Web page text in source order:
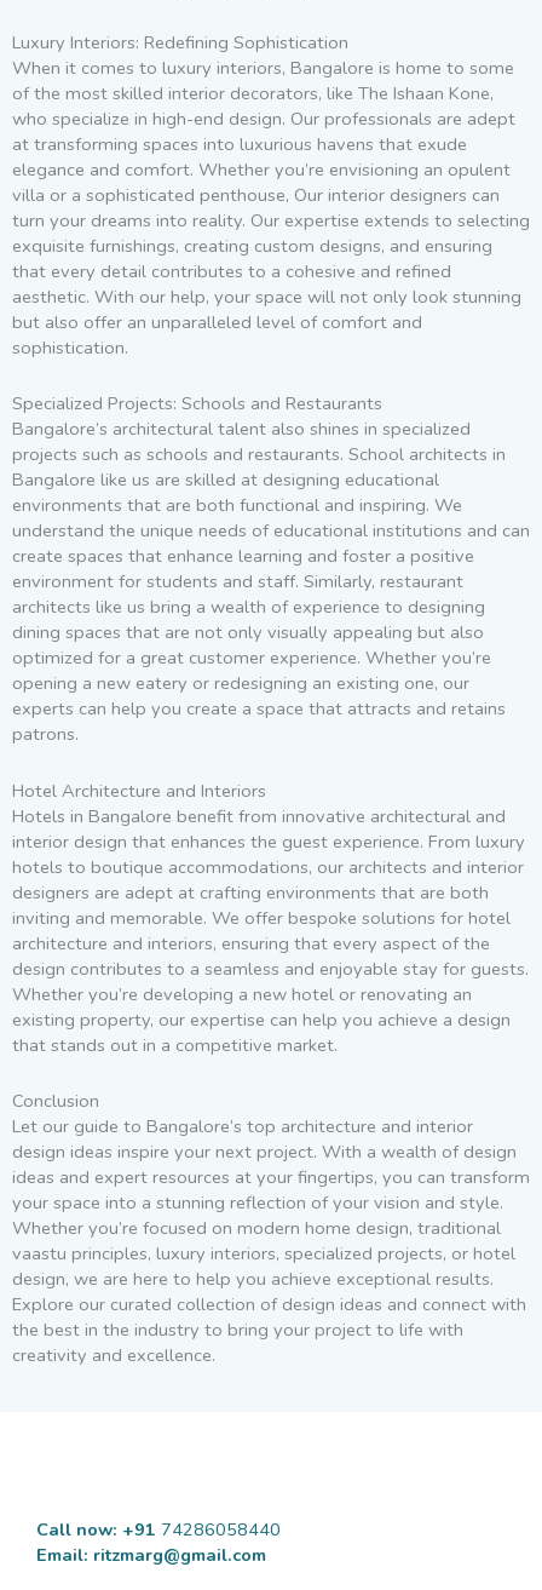
Luxury Interiors: Redefining Sophistication
When it comes to luxury interiors, Bangalore is home to some
of the most skilled interior decorators, like The Ishaan Kone,
who specialize in high-end design. Our professionals are adept
at transforming spaces into luxurious havens that exude
elegance and comfort. Whether you’re envisioning an opulent
villa or a sophisticated penthouse, Our interior designers can
turn your dreams into reality. Our expertise extends to selecting
exquisite furnishings, creating custom designs, and ensuring
that every detail contributes to a cohesive and refined
aesthetic. With our help, your space will not only look stunning
but also offer an unparalleled level of comfort and
sophistication.
Specialized Projects: Schools and Restaurants
Bangalore’s architectural talent also shines in specialized
projects such as schools and restaurants. School architects in
Bangalore like us are skilled at designing educational
environments that are both functional and inspiring. We
understand the unique needs of educational institutions and can
create spaces that enhance learning and foster a positive
environment for students and staff. Similarly, restaurant
architects like us bring a wealth of experience to designing
dining spaces that are not only visually appealing but also
optimized for a great customer experience. Whether you’re
opening a new eatery or redesigning an existing one, our
experts can help you create a space that attracts and retains
patrons.
Hotel Architecture and Interiors
Hotels in Bangalore benefit from innovative architectural and
interior design that enhances the guest experience. From luxury
hotels to boutique accommodations, our architects and interior
designers are adept at crafting environments that are both
inviting and memorable. We offer bespoke solutions for hotel
architecture and interiors, ensuring that every aspect of the
design contributes to a seamless and enjoyable stay for guests.
Whether you’re developing a new hotel or renovating an
existing property, our expertise can help you achieve a design
that stands out in a competitive market.
Conclusion
Let our guide to Bangalore’s top architecture and interior
design ideas inspire your next project. With a wealth of design
ideas and expert resources at your fingertips, you can transform
your space into a stunning reflection of your vision and style.
Whether you’re focused on modern home design, traditional
vaastu principles, luxury interiors, specialized projects, or hotel
design, we are here to help you achieve exceptional results.
Explore our curated collection of design ideas and connect with
the best in the industry to bring your project to life with
creativity and excellence.
Call now: +91 74286058440
Email: ritzmarg@gmail.com